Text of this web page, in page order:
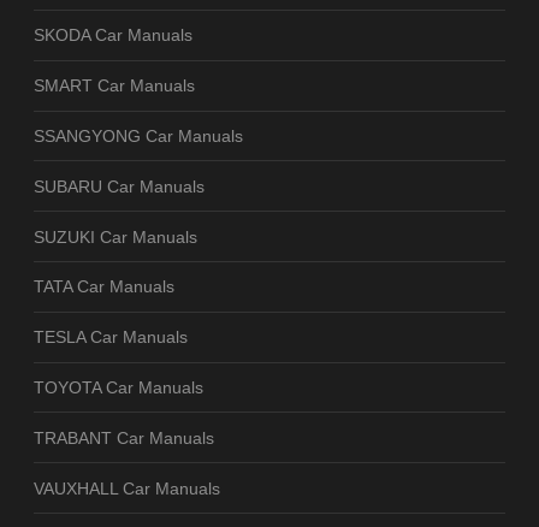
SKODA Car Manuals
SMART Car Manuals
SSANGYONG Car Manuals
SUBARU Car Manuals
SUZUKI Car Manuals
TATA Car Manuals
TESLA Car Manuals
TOYOTA Car Manuals
TRABANT Car Manuals
VAUXHALL Car Manuals